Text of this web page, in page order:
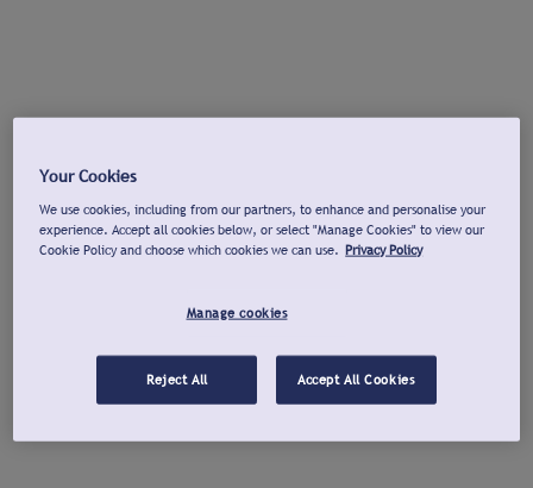
Your Cookies
We use cookies, including from our partners, to enhance and personalise your
experience. Accept all cookies below, or select "Manage Cookies" to view our
Cookie Policy and choose which cookies we can use. Privacy Policy
Manage cookies
Reject All Accept All Cookies